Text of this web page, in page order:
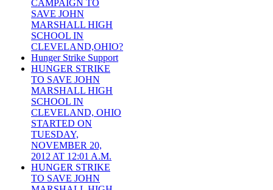
CAMPAIGN TO
SAVE JOHN
MARSHALL HIGH
SCHOOL IN
CLEVELAND,OHIO?
Hunger Strike Support
HUNGER STRIKE
TO SAVE JOHN
MARSHALL HIGH
SCHOOL IN
CLEVELAND, OHIO
STARTED ON
TUESDAY,
NOVEMBER 20,
2012 AT 12:01 A.M.
HUNGER STRIKE
TO SAVE JOHN